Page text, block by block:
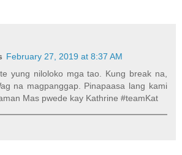
February 27, 2019 at 8:37 AM
yung niloloko mga tao. Kung break na,
na magpanggap. Pinapaasa lang kami
Mas pwede kay Kathrine #teamKat